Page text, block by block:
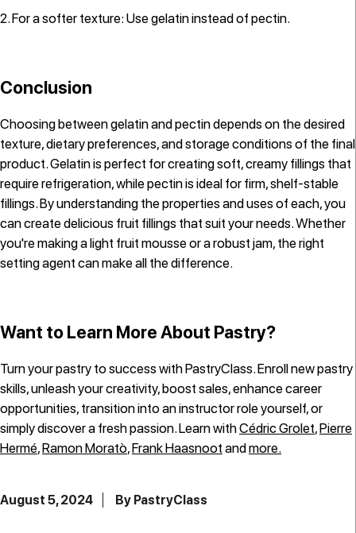
For a softer texture: Use gelatin instead of pectin.
Conclusion
Choosing between gelatin and pectin depends on the desired
texture, dietary preferences, and storage conditions of the final
product. Gelatin is perfect for creating soft, creamy fillings that
require refrigeration, while pectin is ideal for firm, shelf-stable
fillings. By understanding the properties and uses of each, you
can create delicious fruit fillings that suit your needs. Whether
you're making a light fruit mousse or a robust jam, the right
setting agent can make all the difference.
Want to Learn More About Pastry?
Turn your pastry to success with PastryClass. Enroll new pastry
skills, unleash your creativity, boost sales, enhance career
opportunities, transition into an instructor role yourself, or
simply discover a fresh passion. Learn withCédric Grolet,Pierre
Hermé,Ramon Moratò,Frank Haasnoot andmore.
August 5, 2024 By PastryClass